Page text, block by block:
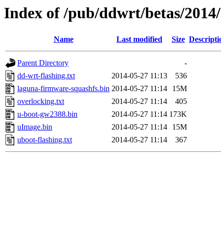
Index of /pub/ddwrt/betas/
Name Last modified Size
Parent Directory
-
dd-wrt-flashing.txt
2014-05-27 11:13
536
laguna-firmware-squashfs.bin 2014-05-27 11:14
15M
overlocking.txt
2014-05-27 11:14
405
u-boot-gw2388.bin
2014-05-27 11:14 173K
uImage.bin
2014-05-27 11:14
15M
uboot-flashing.txt
2014-05-27 11:14 367